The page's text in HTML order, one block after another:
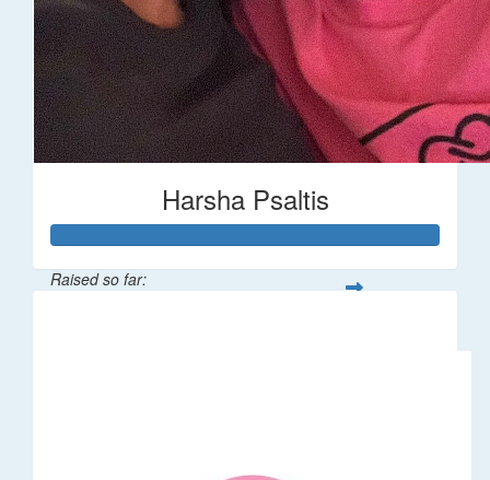
Harsha Psaltis
Raised so far: